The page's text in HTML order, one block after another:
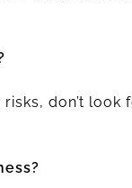
don’t look